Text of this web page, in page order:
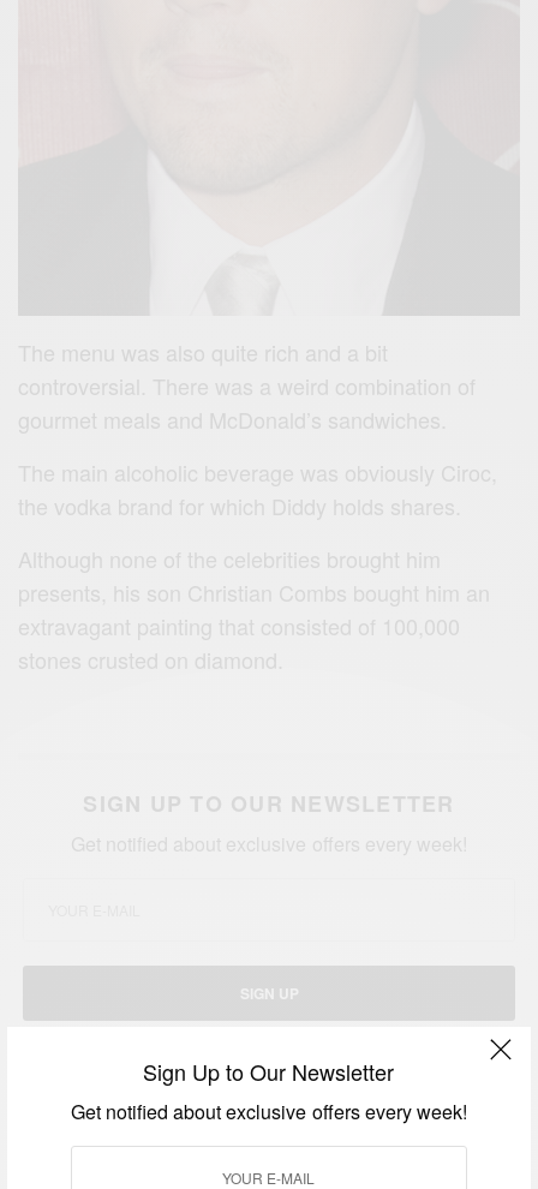
Sign Up to Our Newsletter
Get notified about exclusive offers every week!
The menu was also quite rich and a bit
controversial. There was a weird combination of
gourmet meals and McDonald’s sandwiches.
The main alcoholic beverage was obviously Ciroc,
the vodka brand for which Diddy holds shares.
Although none of the celebrities brought him
presents, his son Christian Combs bought him an
extravagant painting that consisted of 100,000
stones crusted on diamond.
SIGN UP TO OUR NEWSLETTER
Get notified about exclusive offers every week!
SIGN UP
CARDI B JAY Z KANYE WEST
KYLIE JENNER
THE KARDASHIANS